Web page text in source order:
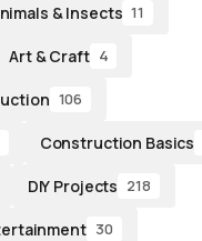
& Insects 11
Art & Craft 4
106
Construction Basics
DIY Projects 218
30